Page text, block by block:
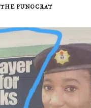
THE PUNOCRAT